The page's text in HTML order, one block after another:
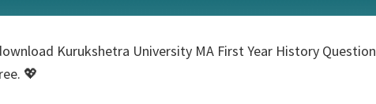
Kurukshetra University MA First Year History Question
💖